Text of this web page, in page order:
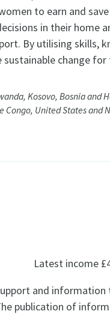
to earn and
in their home
By utilising skills,
change
Kosovo, Bosnia and
Congo, United States and
Latest income
and information
publication of